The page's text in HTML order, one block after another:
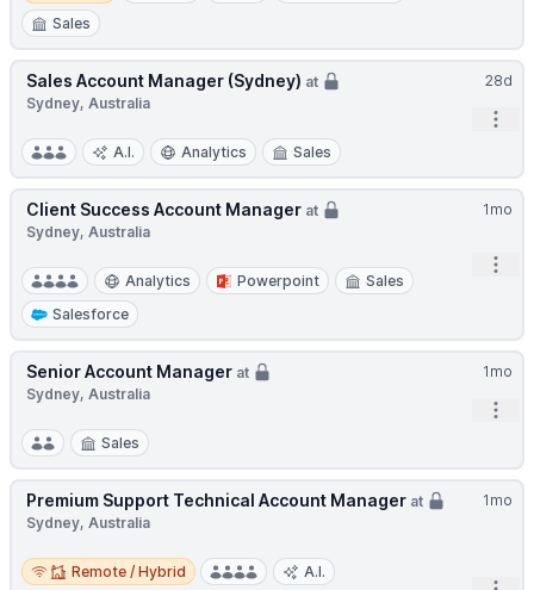
Sales
28d
Sales Account Manager (Sydney) at
Sydney, Australia
A.I. Analytics Sales
1mo
Client Success Account Manager at
Sydney, Australia
Analytics Powerpoint
Sales
Salesforce
1mo
Senior Account Manager at
Sydney, Australia
Sales
1mo
Premium Support Technical Account Manager at
Sydney, Australia
Remote / Hybrid
Remote / Hybrid
A.I.